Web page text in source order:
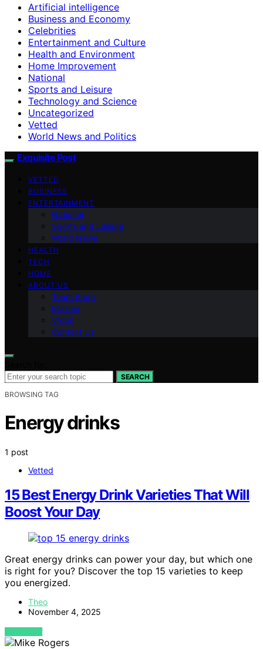
Artificial intelligence
Business and Economy
Celebrities
Entertainment and Culture
Health and Environment
Home Improvement
National
Sports and Leisure
Technology and Science
Uncategorized
Vetted
World News and Politics
Exquisite Post
VETTED
BUSINESS
ENTERTAINMENT
National
Sports and Leisure
World News
HEALTH
TECH
HOME
ABOUT US
Team Page
Mission
Vision
Contact Us
SEARCH
BROWSING TAG
Energy drinks
1 post
Vetted
15 Best Energy Drink Varieties That Will
Boost Your Day
Great energy drinks can power your day, but which one
is right for you? Discover the top 15 varieties to keep
you energized.
Theo
November 4, 2025
VIEW POST